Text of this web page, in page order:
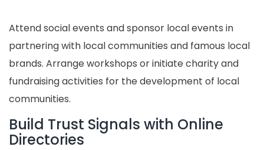
Attend social events and sponsor local events in
partnering with local communities and famous local
brands. Arrange workshops or initiate charity and
fundraising activities for the development of local
communities.
Build Trust Signals with Online
Directories